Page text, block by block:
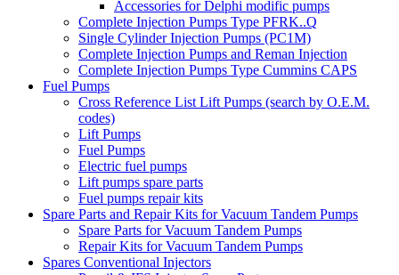
Accessories for Delphi modific pumps
Complete Injection Pumps Type PFRK..Q
Single Cylinder Injection Pumps (PC1M)
Complete Injection Pumps and Reman Injection
Complete Injection Pumps Type Cummins CAPS
Fuel Pumps
Cross Reference List Lift Pumps (search by O.E.M.
codes)
Lift Pumps
Fuel Pumps
Electric fuel pumps
Lift pumps spare parts
Fuel pumps repair kits
Spare Parts and Repair Kits for Vacuum Tandem Pumps
Spare Parts for Vacuum Tandem Pumps
Repair Kits for Vacuum Tandem Pumps
Spares Conventional Injectors